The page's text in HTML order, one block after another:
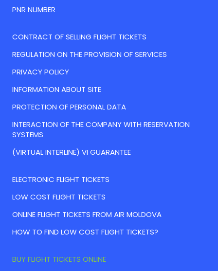
PNR NUMBER
CONTRACT OF SELLING FLIGHT TICKETS
REGULATION ON THE PROVISION OF SERVICES
PRIVACY POLICY
INFORMATION ABOUT SITE
PROTECTION OF PERSONAL DATA
INTERACTION OF THE COMPANY WITH RESERVATION
SYSTEMS
(VIRTUAL INTERLINE) VI GUARANTEE
ELECTRONIC FLIGHT TICKETS
LOW COST FLIGHT TICKETS
ONLINE FLIGHT TICKETS FROM AIR MOLDOVA
HOW TO FIND LOW COST FLIGHT TICKETS?
BUY FLIGHT TICKETS ONLINE